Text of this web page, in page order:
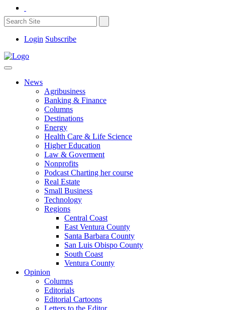
Login Subscribe
News
Agribusiness
Banking & Finance
Columns
Destinations
Energy
Health Care & Life Science
Higher Education
Law & Goverment
Nonprofits
Podcast Charting her course
Real Estate
Small Business
Technology
Regions
Central Coast
East Ventura County
Santa Barbara County
San Luis Obispo County
South Coast
Ventura County
Opinion
Columns
Editorials
Editorial Cartoons
Letters to the Editor